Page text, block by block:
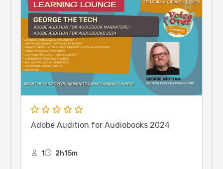
Adobe Audition for Audiobooks 2024
1 2h15m